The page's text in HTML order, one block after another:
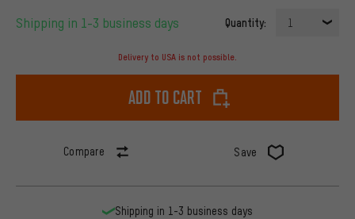
Shipping in 1-3 business days Quantity: 1
Delivery to USA is not possible.
Add to cart
Compare Save
Shipping in 1-3 business days